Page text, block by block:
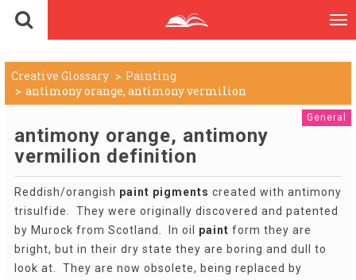
Creative Glossary
Painting
antimony orange, antimony vermilion
General
antimony orange, antimony
vermilion definition
Reddish/orangish paint pigments created with antimony
trisulfide. They were originally discovered and patented
by Murock from Scotland. In oil paint form they are
bright, but in their dry state they are boring and dull to
look at. They are now obsolete, being replaced by